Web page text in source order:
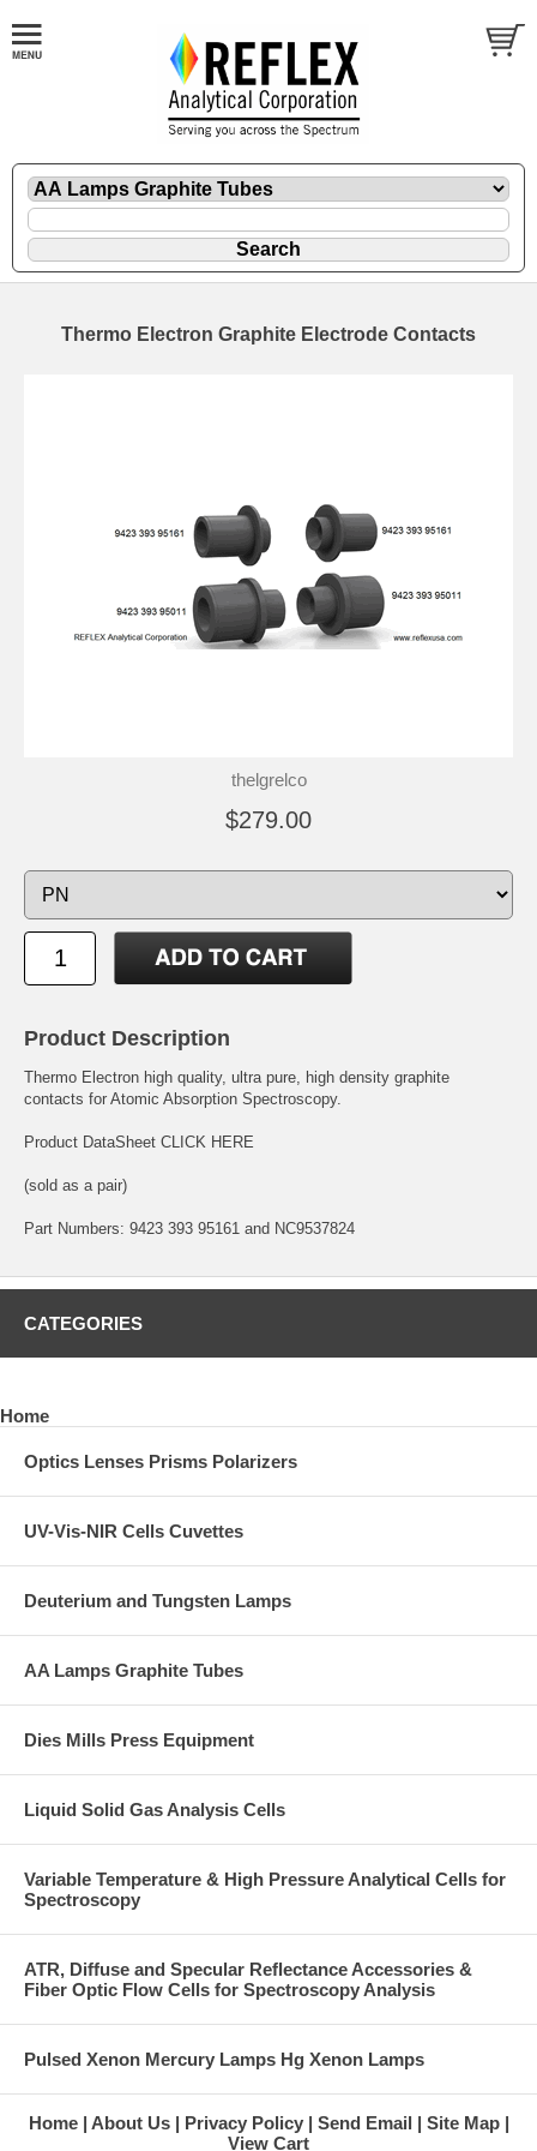
Thermo Electron Graphite Electrode Contacts
thelgrelco
$279.00
Product Description
Thermo Electron high quality, ultra pure, high density graphite
contacts for Atomic Absorption Spectroscopy.
Product DataSheet CLICK HERE
(sold as a pair)
Part Numbers: 9423 393 95161 and NC9537824
CATEGORIES
Home
Optics Lenses Prisms Polarizers
UV-Vis-NIR Cells Cuvettes
Deuterium and Tungsten Lamps
AA Lamps Graphite Tubes
Dies Mills Press Equipment
Liquid Solid Gas Analysis Cells
Variable Temperature & High Pressure Analytical Cells for
Spectroscopy
ATR, Diffuse and Specular Reflectance Accessories &
Fiber Optic Flow Cells for Spectroscopy Analysis
Pulsed Xenon Mercury Lamps Hg Xenon Lamps
Home About Us Privacy Policy Send Email
Site Map
View Cart